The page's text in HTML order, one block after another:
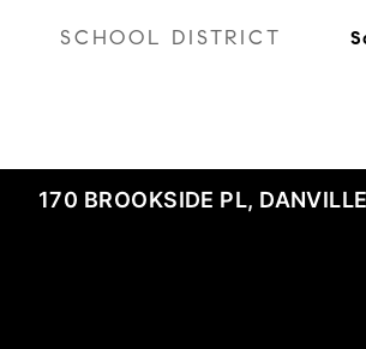
SCHOOL DISTRICT